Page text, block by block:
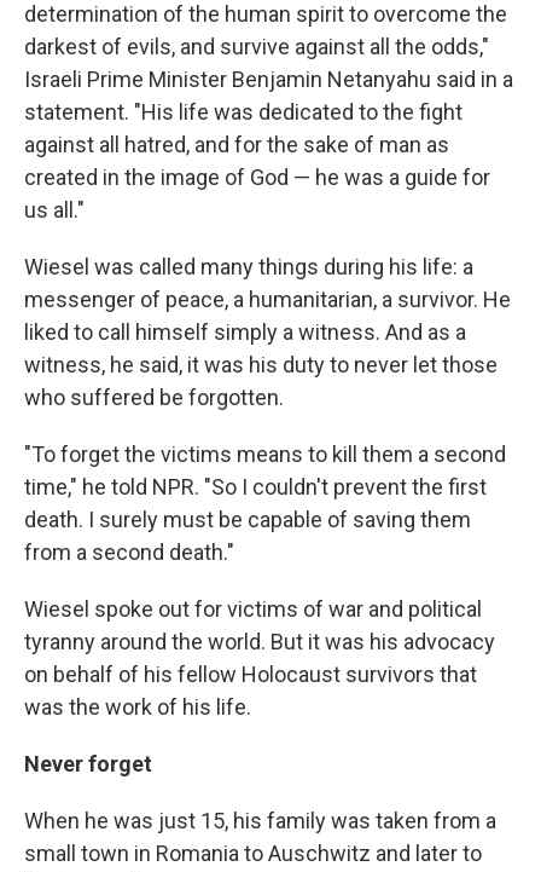
determination of the human spirit to overcome the
darkest of evils, and survive against all the odds,"
Israeli Prime Minister Benjamin Netanyahu said in a
statement. "His life was dedicated to the fight
against all hatred, and for the sake of man as
created in the image of God — he was a guide for
us all."
Wiesel was called many things during his life: a
messenger of peace, a humanitarian, a survivor. He
liked to call himself simply a witness. And as a
witness, he said, it was his duty to never let those
who suffered be forgotten.
"To forget the victims means to kill them a second
time," he told NPR. "So I couldn't prevent the first
death. I surely must be capable of saving them
from a second death."
Wiesel spoke out for victims of war and political
tyranny around the world. But it was his advocacy
on behalf of his fellow Holocaust survivors that
was the work of his life.
Never forget
When he was just 15, his family was taken from a
small town in Romania to Auschwitz and later to